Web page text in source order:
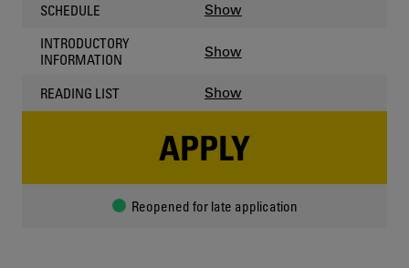
SCHEDULE Show
INTRODUCTORY
INFORMATION
Show
READING LIST Show
APPLY
Reopened for late application